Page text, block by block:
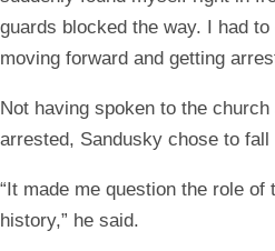
guards blocked the way. I had
moving forward and getting
Not having spoken to the
arrested, Sandusky chose to fall
“It made me question the role
history,” he said.